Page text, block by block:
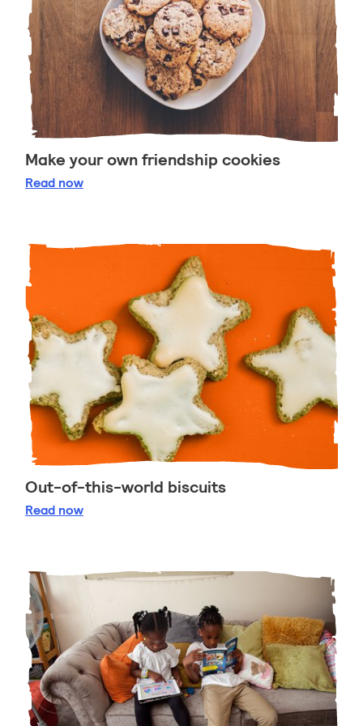
Make your own friendship cookies
Read Make your own friendship cookies
now
Out-of-this-world biscuits
Read Out-of-this-world biscuits
now